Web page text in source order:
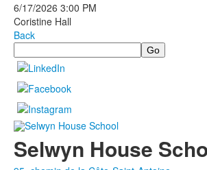
6/17/2026 3:00 PM
Coristine Hall
Back
Search
Selwyn House